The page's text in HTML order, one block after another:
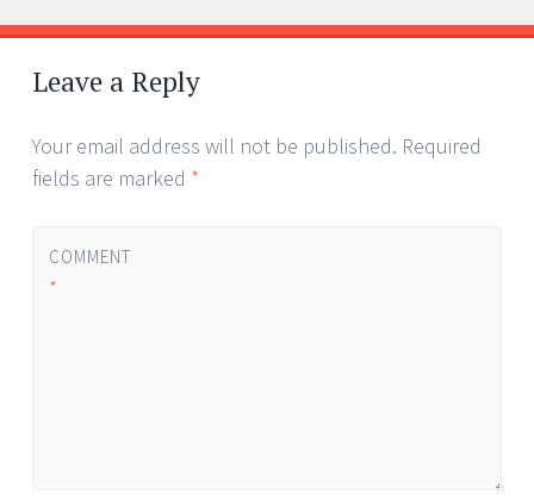
Post
navigation
←
→
Leave a Reply
Your email address will not be published. Required
fields are marked *
COMMENT
*